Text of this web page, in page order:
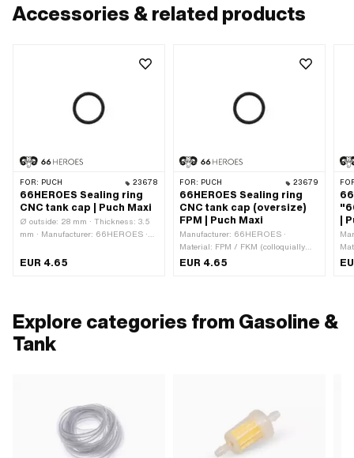
Accessories & related products
FOR: PUCH 23678
66HEROES Sealing ring
CNC tank cap | Puch Maxi
Ø outside: 28 mm · Thickness: 3.5
mm · Manufacturer: 66HEROES ·
known as Viton) · Color: black · Ø
EUR 4.65
FOR: PUCH 23679
66HEROES Sealing ring
CNC tank cap (oversize)
FPM | Puch Maxi
Manufacturer: 66HEROES ·
Material: FPM / FKM (colloquially
known as Viton) · Color: black ·
EUR 4.65
|
Explore categories from Gasoline &
Tank